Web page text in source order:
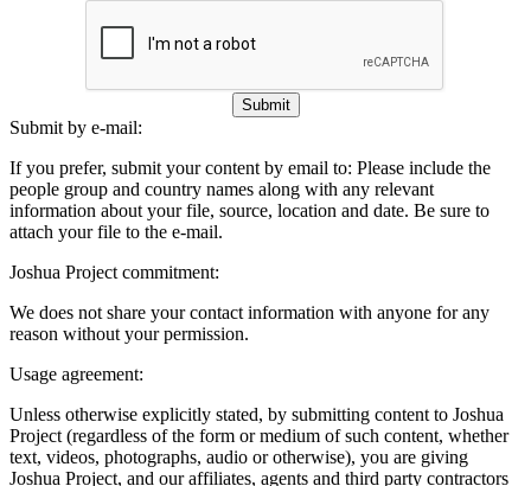
Submit
Submit by e-mail:
If you prefer, submit your content by email to: Please include the
people group and country names along with any relevant
information about your file, source, location and date. Be sure to
attach your file to the e-mail.
Joshua Project commitment:
We does not share your contact information with anyone for any
reason without your permission.
Usage agreement:
Unless otherwise explicitly stated, by submitting content to Joshua
Project (regardless of the form or medium of such content, whether
text, videos, photographs, audio or otherwise), you are giving
Joshua Project, and our affiliates, agents and third party contractors